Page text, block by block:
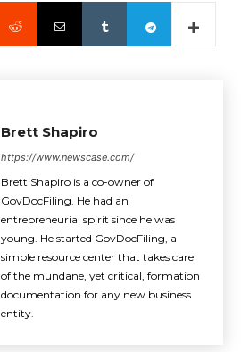
Brett Shapiro
https://www.newscase.com/
Brett Shapiro is a co-owner of
GovDocFiling. He had an
entrepreneurial spirit since he was
young. He started GovDocFiling, a
simple resource center that takes care
of the mundane, yet critical, formation
documentation for any new business
entity.